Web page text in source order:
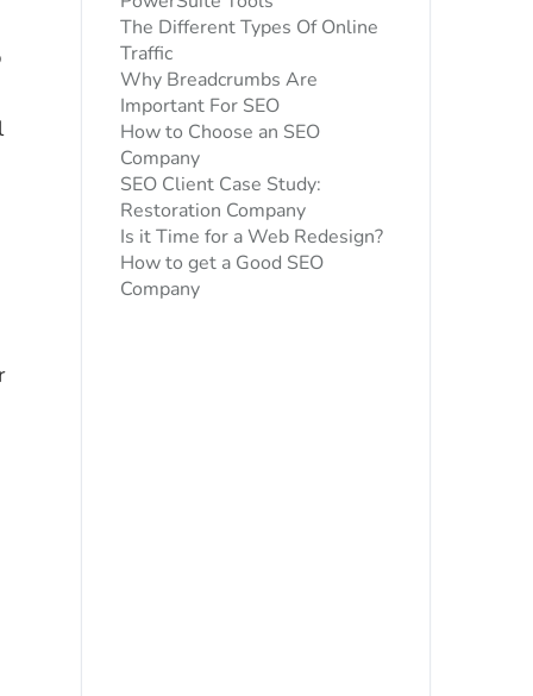
The Different Types Of Online
Traffic
Why Breadcrumbs Are
Important For SEO
How to Choose an SEO
Company
SEO Client Case Study:
Restoration Company
Is it Time for a Web Redesign?
How to get a Good SEO
Company